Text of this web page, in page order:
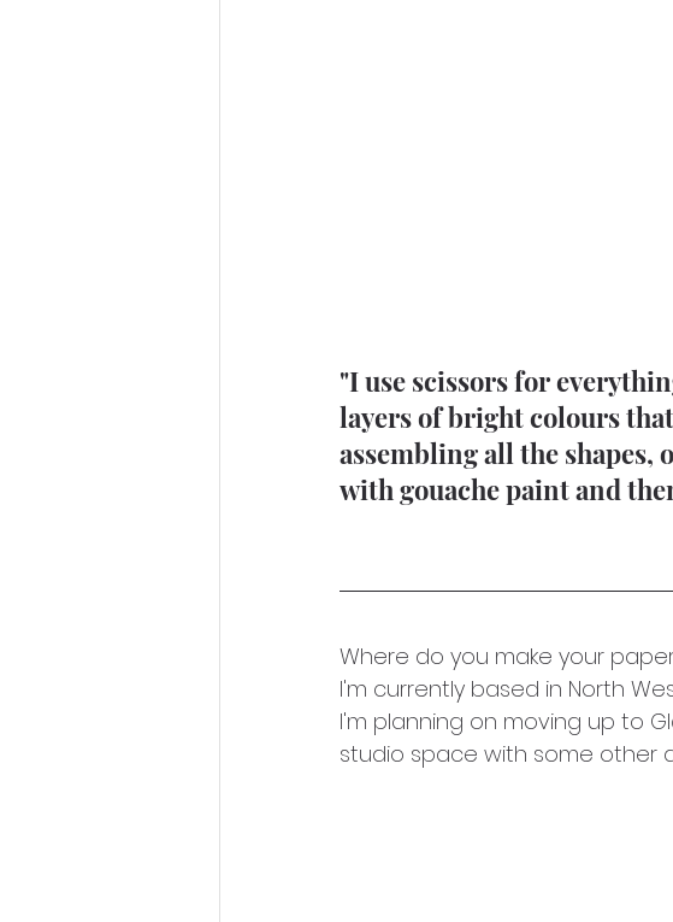
"I use scissors for
layers of bright colours
assembling all the
with gouache paint and
Where do you make your
I'm currently based in North
I'm planning on moving up to
studio space with some other